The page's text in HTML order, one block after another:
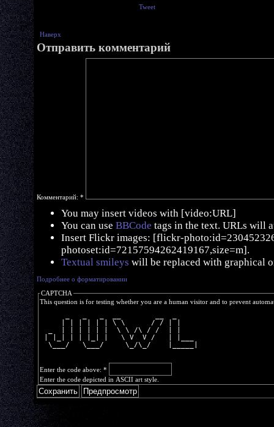
Tweet
Наверх
Отправить комментарий
Комментарий: *
You may insert videos with [video:URL]
You can use BBCode tags in the text. URLs will
Insert Flickr images: [flickr-
photoset:id=72157594262419167,size=m].
Textual smileys will be replaced with graphical
Подробнее о форматировании
CAPTCHA
This question is for testing whether you are a human visitor and to prevent
     | | | | | | \ \      / / | |
  _  | | | | | |  \ \ /\ / /  | |
| |_| | | |_| |   \ V  V /   | |___
  \___/   \___/     \_/\_/    |_____|
Enter the code above: *
Enter the code depicted in ASCII art style.